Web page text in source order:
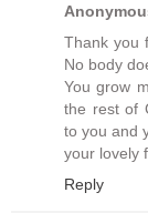
Thank you
No body
You grow
the rest of
to you and
your lovely
Reply